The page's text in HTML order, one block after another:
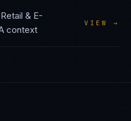
Retail & E-
context
VIEW →